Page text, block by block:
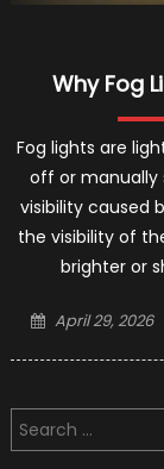
Why Fog
Fog lights are
off or manually
visibility caused
the visibility of
brighter or
Posted
April 29, 2026
Search
for: